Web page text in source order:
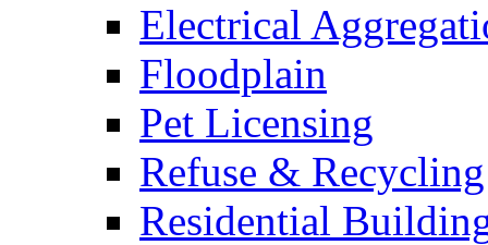
Electrical
Floodplain
Pet Licensing
Refuse & Recycling
Residential